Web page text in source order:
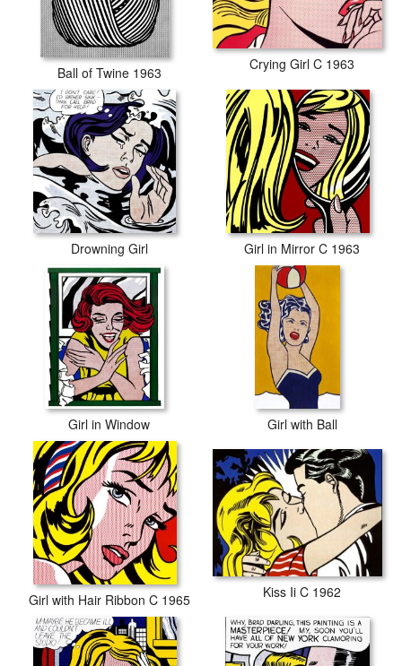
Ball of Twine 1963 Crying Girl C 1963
Drowning Girl Girl in Mirror C 1963
Girl in Window Girl with Ball
Girl with Hair Ribbon C 1965 Kiss Ii C 1962